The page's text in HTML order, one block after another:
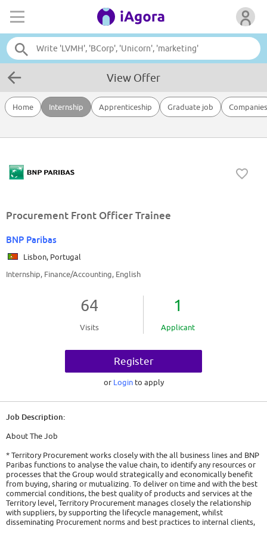
View Offer
Home Internship Apprenticeship Graduate job Companies
Procurement Front Officer Trainee
BNP Paribas
Lisbon, Portugal
Internship, Finance/Accounting, English
64
Visits
1
Applicant
Register
or Loginto apply
Job Description:
About The Job
* Territory Procurement works closely with the all business lines and BNP
Paribas functions to analyse the value chain, to identify any resources or
processes that the Group would strategically and economically benefit
from buying, sharing or mutualizing. To deliver on time and with the best
commercial conditions, the best quality of products and services at the
Territory level, Territory Procurement manages closely the relationship
with suppliers, by supporting the lifecycle management, whilst
disseminating Procurement norms and best practices to internal clients,